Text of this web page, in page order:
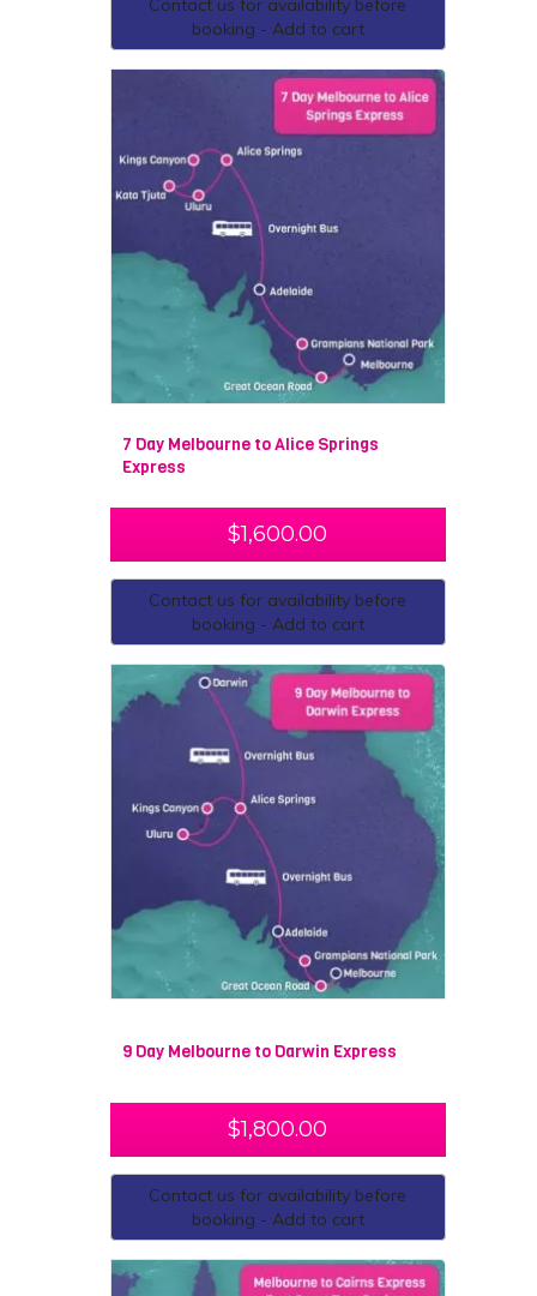
Contact us for availability before
booking - Add to cart
7 Day Melbourne to Alice Springs
Express
$1,600.00
Contact us for availability before
booking - Add to cart
9 Day Melbourne to Darwin Express
$1,800.00
Contact us for availability before
booking - Add to cart